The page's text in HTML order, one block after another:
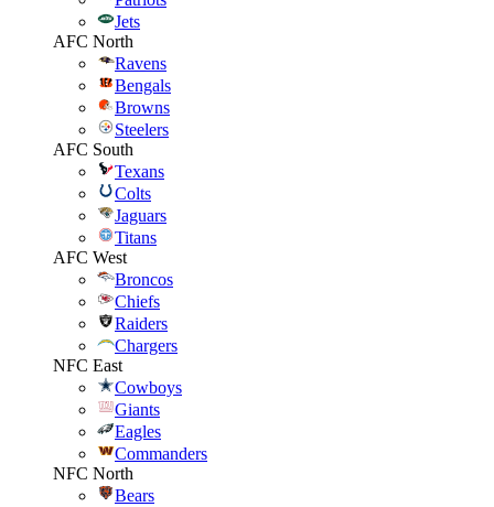
Jets
AFC North
Ravens
Bengals
Browns
Steelers
AFC South
Texans
Colts
Jaguars
Titans
AFC West
Broncos
Chiefs
Raiders
Chargers
NFC East
Cowboys
Giants
Eagles
Commanders
NFC North
Bears